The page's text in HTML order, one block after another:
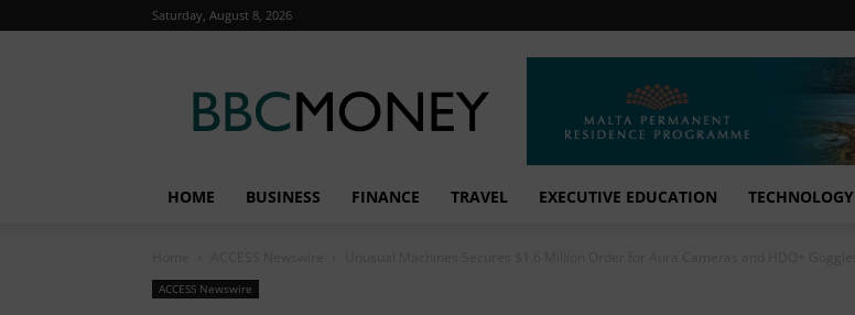
Saturday, August 8, 2026
Money
HOME BUSINESS FINANCE TRAVEL EXECUTIVE EDUCATION TECHNOLOGY
ACCESS Newswire